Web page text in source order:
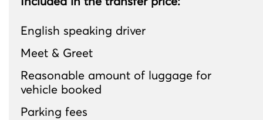
English speaking driver
Meet & Greet
Reasonable amount of luggage for
vehicle booked
Parking fees